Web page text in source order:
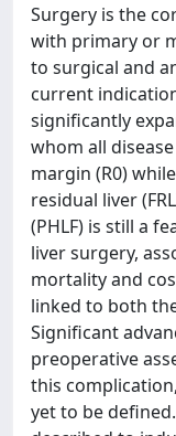
Surgery is the
with primary or
to surgical and
current
significantly
whom all
margin (R0)
residual liver
(PHLF) is still a
liver surgery,
mortality and
linked to both
Significant
preoperative
this
yet to be